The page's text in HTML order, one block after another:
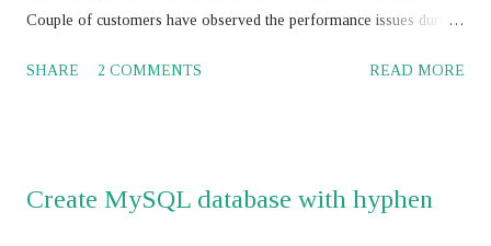
Couple of customers have observed the performance issues during
parameter group , and have not achieved the SLA for Amazon
SHARE 2 COMMENTS READ MORE
Create MySQL database with hyphen